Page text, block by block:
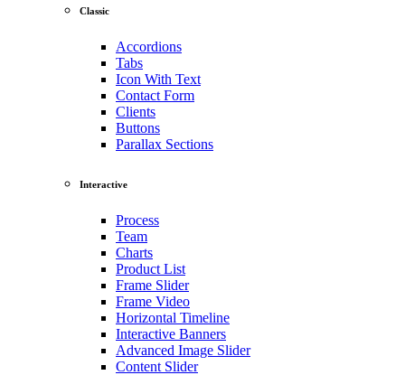
Classic
Accordions
Tabs
Icon With Text
Contact Form
Clients
Buttons
Parallax Sections
Interactive
Process
Team
Charts
Product List
Frame Slider
Frame Video
Horizontal Timeline
Interactive Banners
Advanced Image Slider
Content Slider